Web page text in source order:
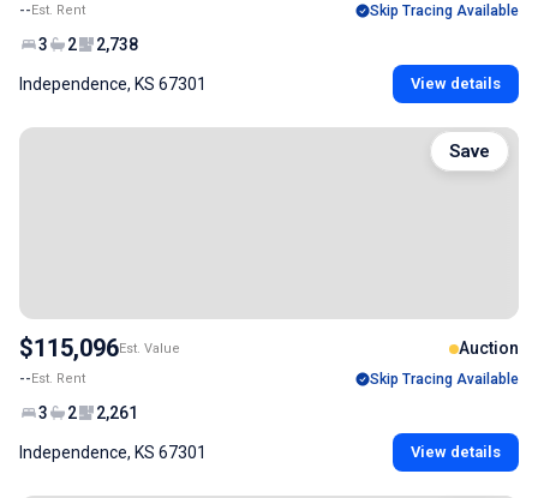
--Est. Rent Skip Tracing Available
3 2 2,738
Independence, KS 67301 View details
$115,096Est. Value Auction
--Est. Rent Skip Tracing Available
3 2 2,261
Independence, KS 67301 View details
Save